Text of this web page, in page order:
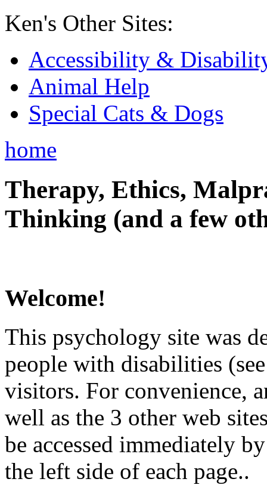
Ken's Other Sites:
Accessibility &
Animal Help
Special Cats & Dogs
home
Therapy, Ethics,
Thinking (and a few
Welcome!
This psychology site was
people with disabilities
visitors. For convenience,
well as the 3 other web
be accessed immediately
the left side of each page..